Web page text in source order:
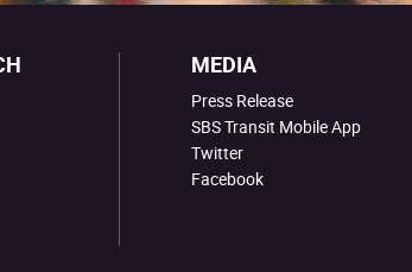
MEDIA
Press Release
SBS Transit Mobile App
Twitter
Facebook